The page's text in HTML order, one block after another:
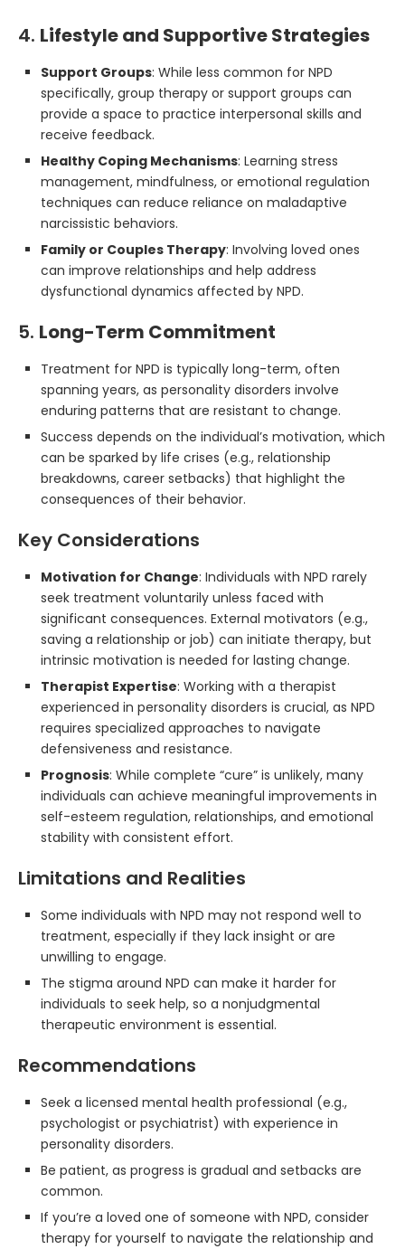
4. Lifestyle and Supportive Strategies
Support Groups: While less common for NPD
specifically, group therapy or support groups can
provide a space to practice interpersonal skills and
receive feedback.
Healthy Coping Mechanisms: Learning stress
management, mindfulness, or emotional regulation
techniques can reduce reliance on maladaptive
narcissistic behaviors.
Family or Couples Therapy: Involving loved ones
can improve relationships and help address
dysfunctional dynamics affected by NPD.
5. Long-Term Commitment
Treatment for NPD is typically long-term, often
spanning years, as personality disorders involve
enduring patterns that are resistant to change.
Success depends on the individual’s motivation, which
can be sparked by life crises (e.g., relationship
breakdowns, career setbacks) that highlight the
consequences of their behavior.
Key Considerations
Motivation for Change: Individuals with NPD rarely
seek treatment voluntarily unless faced with
significant consequences. External motivators (e.g.,
saving a relationship or job) can initiate therapy, but
intrinsic motivation is needed for lasting change.
Therapist Expertise: Working with a therapist
experienced in personality disorders is crucial, as NPD
requires specialized approaches to navigate
defensiveness and resistance.
Prognosis: While complete “cure” is unlikely, many
individuals can achieve meaningful improvements in
self-esteem regulation, relationships, and emotional
stability with consistent effort.
Limitations and Realities
Some individuals with NPD may not respond well to
treatment, especially if they lack insight or are
unwilling to engage.
The stigma around NPD can make it harder for
individuals to seek help, so a nonjudgmental
therapeutic environment is essential.
Recommendations
Seek a licensed mental health professional (e.g.,
psychologist or psychiatrist) with experience in
personality disorders.
Be patient, as progress is gradual and setbacks are
common.
If you’re a loved one of someone with NPD, consider
therapy for yourself to navigate the relationship and